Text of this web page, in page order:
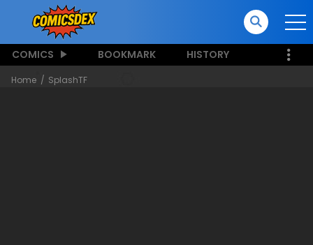
COMICS BOOKMARK HISTORY
Home SplashTF